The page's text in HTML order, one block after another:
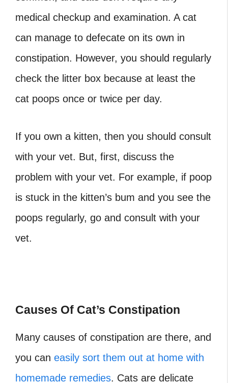
medical checkup and examination. A cat
can manage to defecate on its own in
constipation. However, you should regularly
check the litter box because at least the
cat poops once or twice per day.
If you own a kitten, then you should consult
with your vet. But, first, discuss the
problem with your vet. For example, if poop
is stuck in the kitten’s bum and you see the
poops regularly, go and consult with your
vet.
Causes Of Cat’s Constipation
Many causes of constipation are there, and
you can easily sort them out at home with
homemade remedies. Cats are delicate